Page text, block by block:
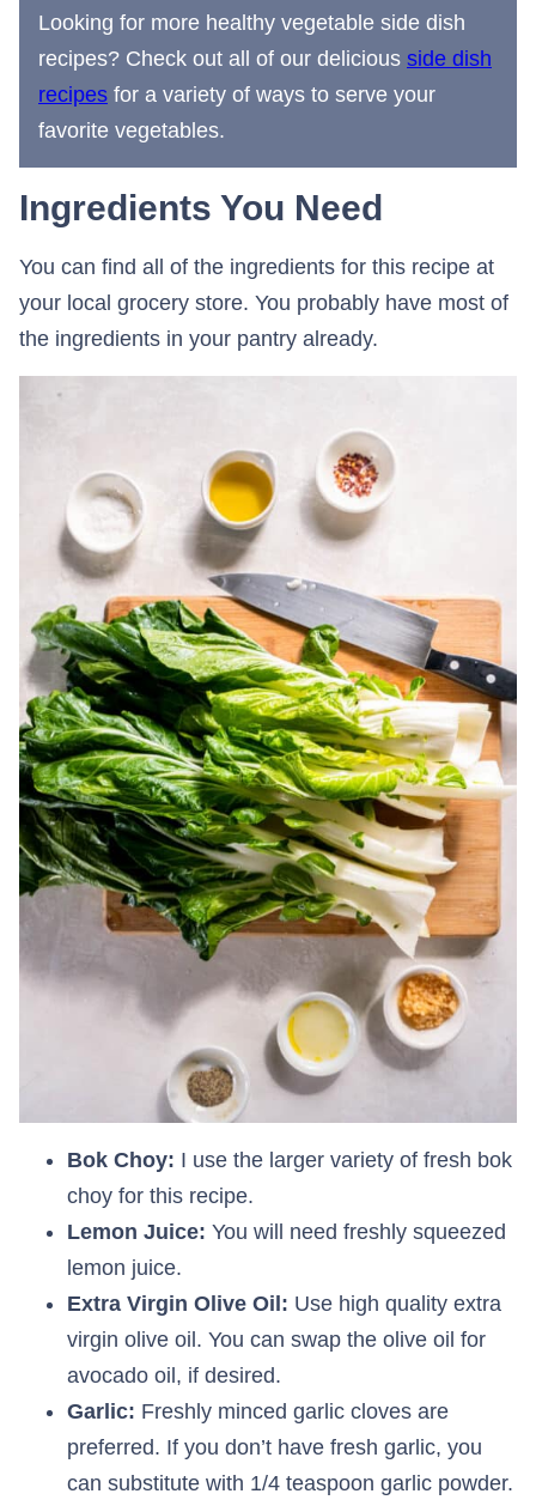
Looking for more healthy vegetable side dish
recipes? Check out all of our delicious side dish
recipes for a variety of ways to serve your
favorite vegetables.
Ingredients You Need
You can find all of the ingredients for this recipe at
your local grocery store. You probably have most of
the ingredients in your pantry already.
Bok Choy: I use the larger variety of fresh bok
choy for this recipe.
Lemon Juice: You will need freshly squeezed
lemon juice.
Extra Virgin Olive Oil: Use high quality extra
virgin olive oil. You can swap the olive oil for
avocado oil, if desired.
Garlic: Freshly minced garlic cloves are
preferred. If you don’t have fresh garlic, you
can substitute with 1/4 teaspoon garlic powder.